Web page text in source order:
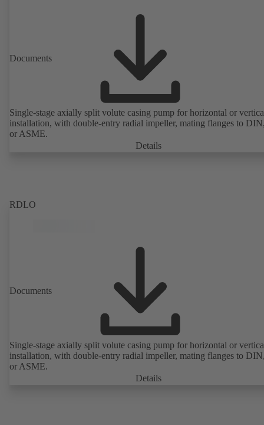
Documents
Single-stage axially split volute casing pump for horizontal or
installation, with double-entry radial impeller, mating flanges to
or ASME.
Details
RDLO
Documents
Single-stage axially split volute casing pump for horizontal or
installation, with double-entry radial impeller, mating flanges to
or ASME.
Details